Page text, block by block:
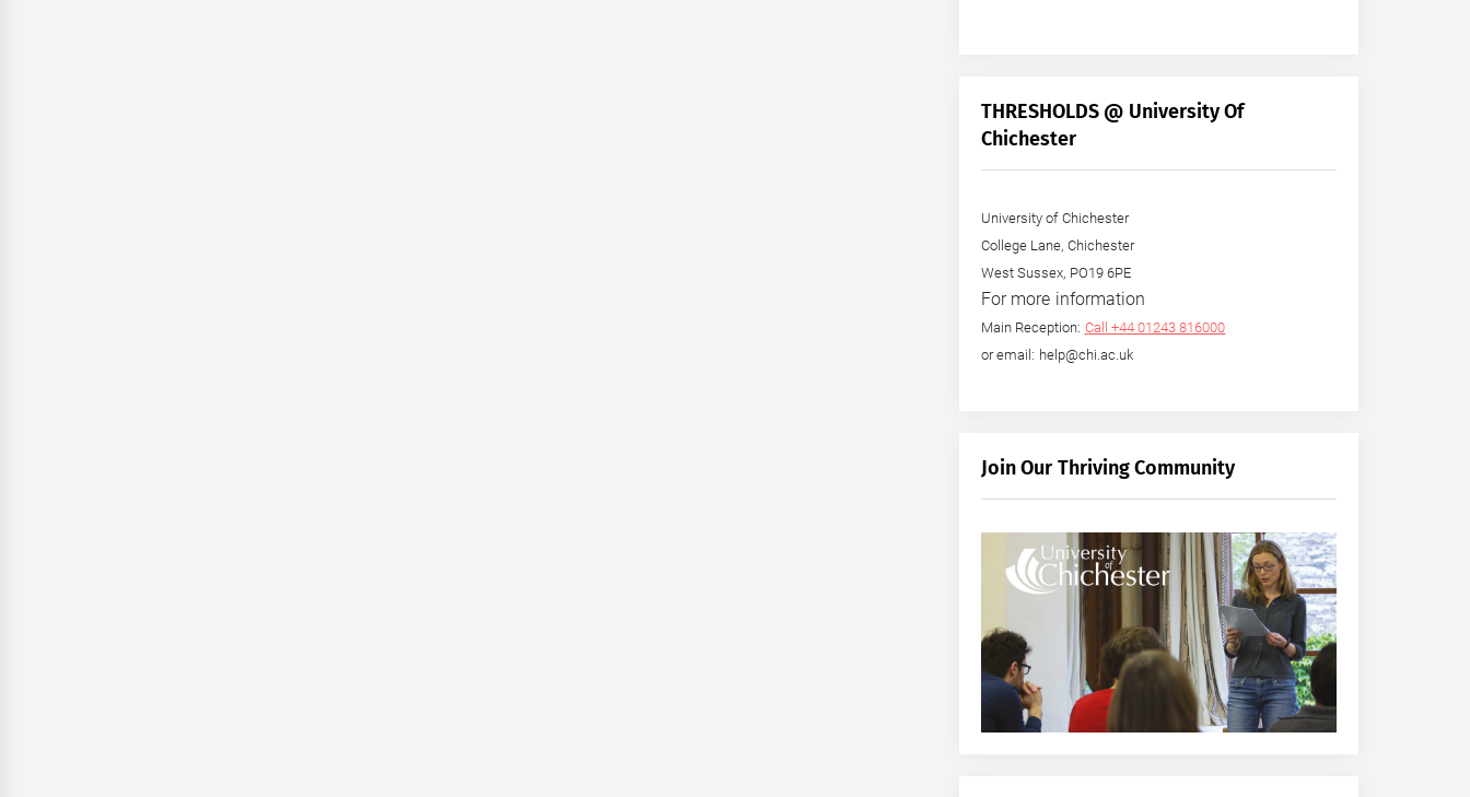
THRESHOLDS @ University Of
Chichester
University of Chichester
College Lane, Chichester
West Sussex, PO19 6PE
For more information
Main Reception: Call +44 01243 816000
or email: help@chi.ac.uk
Join Our Thriving Community